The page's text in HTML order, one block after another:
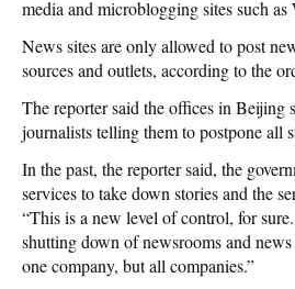
media and microblogging sites such
News sites are only allowed to post
sources and outlets, according to the
The reporter said the offices in Beijing
journalists telling them to postpone all
In the past, the reporter said, the
services to take down stories and the
“This is a new level of control, for
shutting down of newsrooms and
one company, but all companies.”